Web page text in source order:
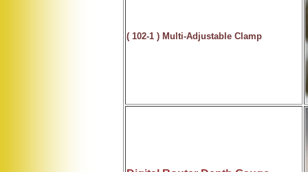
( 102-1 ) Multi-Adjustable Clamp